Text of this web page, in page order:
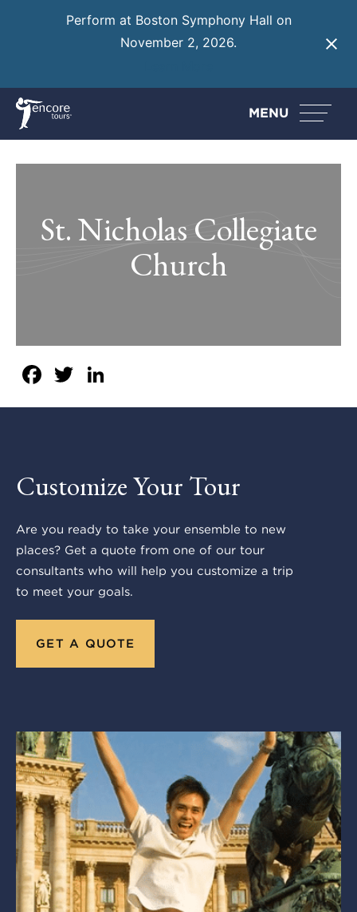
Perform at Boston Symphony Hall on
November 2, 2026.
MENU
St. Nicholas Collegiate
Church
Facebook
Twitter
Customize Your Tour
Are you ready to take your ensemble to new
places? Get a quote from one of our tour
consultants who will help you customize a trip
to meet your goals.
GET A QUOTE